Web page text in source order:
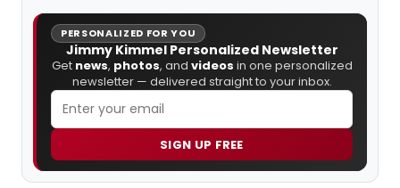
PERSONALIZED FOR YOU
Jimmy Kimmel Personalized Newsletter
Get news, photos, and videos in one personalized
newsletter — delivered straight to your inbox.
SIGN UP FREE